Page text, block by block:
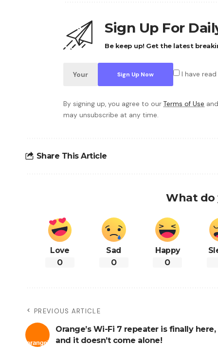
Sign Up For
Be keep up! Get the latest
I have
By signing up, you agree to our Terms of Use
may unsubscribe at any time.
Share This Article
What do
Love
0
Sad
0
Happy
0
PREVIOUS ARTICLE
Orange’s Wi-Fi 7 repeater is finally here,
and it doesn’t come alone!